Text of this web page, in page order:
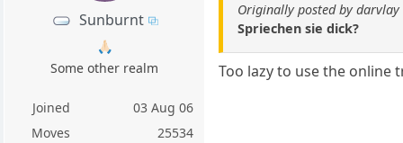
Sunburnt
🙏🏻
Some other realm
Joined
03 Aug 06
Moves
25534
Originally posted by darvlay
Spriechen sie dick?
Too lazy to use the online